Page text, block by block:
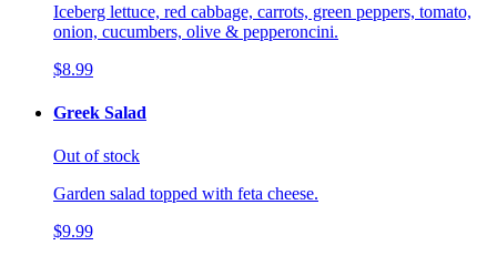
Iceberg lettuce, red cabbage, carrots, green peppers, tomato,
onion, cucumbers, olive & pepperoncini.
$8.99
Greek Salad
Out of stock
Garden salad topped with feta cheese.
$9.99